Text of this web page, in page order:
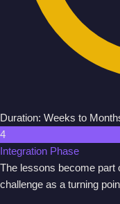
Duration: Weeks to
4
Integration Phase
The lessons become part
challenge as a turning